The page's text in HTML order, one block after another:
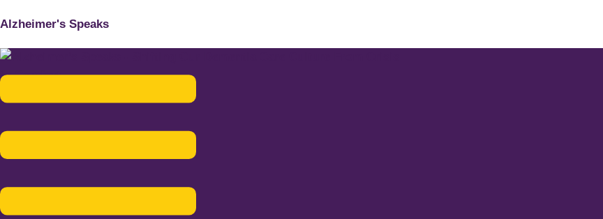
Alzheimer's Speaks